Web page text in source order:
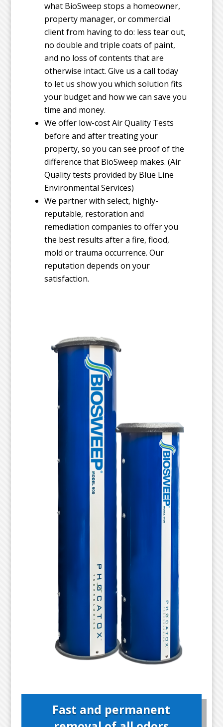
what BioSweep stops a homeowner,
property manager, or commercial
client from having to do: less tear out,
no double and triple coats of paint,
and no loss of contents that are
otherwise intact. Give us a call today
to let us show you which solution fits
your budget and how we can save you
time and money.
We offer low-cost Air Quality Tests
before and after treating your
property, so you can see proof of the
difference that BioSweep makes. (Air
Quality tests provided by Blue Line
Environmental Services)
We partner with select, highly-
reputable, restoration and
remediation companies to offer you
the best results after a fire, flood,
mold or trauma occurrence. Our
reputation depends on your
satisfaction.
Fast and permanent